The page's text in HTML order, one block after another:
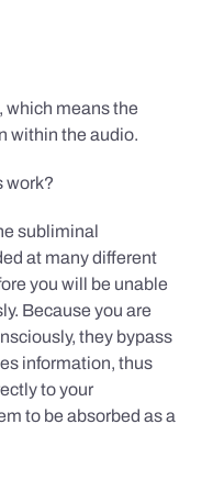
which means the
within the audio.
work?
subliminal
at many different
you will be unable
Because you are
they bypass
information, thus
to your
to be absorbed as a